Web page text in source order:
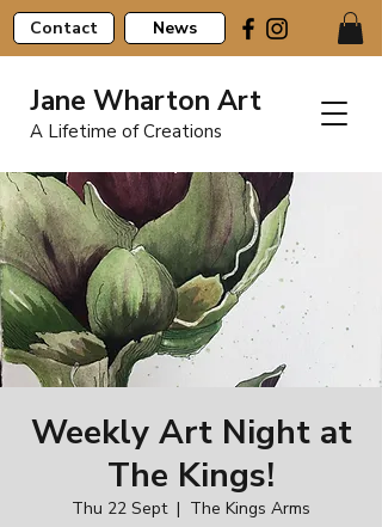
Contact News
Jane Wharton Art
A Lifetime of Creations
Weekly Art Night at
The Kings!
Thu 22 Sept
  |
The Kings Arms